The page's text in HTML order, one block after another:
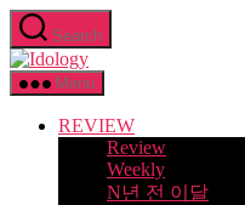
Skip
to
the
content
Search
Idology
Menu
REVIEW
Review
Weekly
N년 전 이달